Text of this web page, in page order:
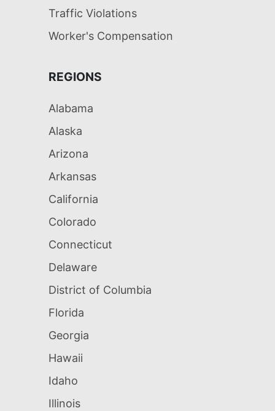
Traffic Violations
Worker's Compensation
REGIONS
Alabama
Alaska
Arizona
Arkansas
California
Colorado
Connecticut
Delaware
District of Columbia
Florida
Georgia
Hawaii
Idaho
Illinois